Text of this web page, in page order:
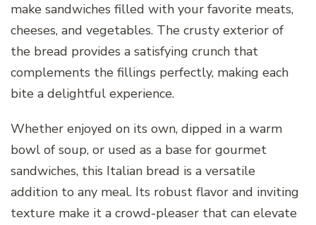
make sandwiches filled with your favorite meats,
cheeses, and vegetables. The crusty exterior of
the bread provides a satisfying crunch that
complements the fillings perfectly, making each
bite a delightful experience.
Whether enjoyed on its own, dipped in a warm
bowl of soup, or used as a base for gourmet
sandwiches, this Italian bread is a versatile
addition to any meal. Its robust flavor and inviting
texture make it a crowd-pleaser that can elevate